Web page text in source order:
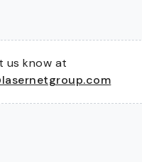
us know at